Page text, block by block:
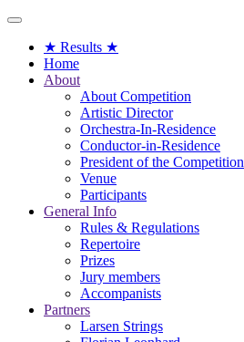
Toggle
navigation★ Results ★
Home
About
About Competition
Artistic Director
Orchestra-In-Residence
Conductor-in-Residence
President of the Competition
Venue
Participants
General Info
Rules & Regulations
Repertoire
Prizes
Jury members
Accompanists
Partners
Larsen Strings